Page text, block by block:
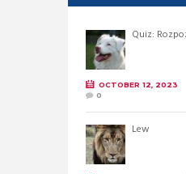
Quiz:
OCTOBER 12, 2023
0
Lew